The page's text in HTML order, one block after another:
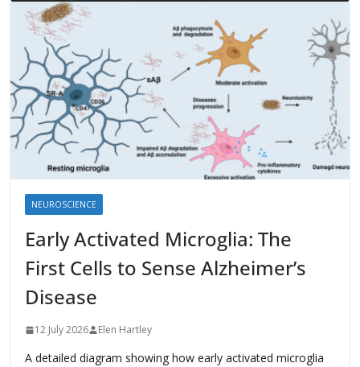
NEUROSCIENCE
Early Activated Microglia: The
First Cells to Sense Alzheimer’s
Disease
12 July 2026 Elen Hartley
A detailed diagram showing how early activated microglia